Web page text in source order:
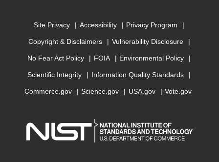
Site Privacy Accessibility Privacy Program
Copyright & Disclaimers Vulnerability Disclosure
No Fear Act Policy FOIA Environmental Policy
Scientific Integrity Information Quality Standards
Commerce.gov Science.gov USA.gov Vote.gov